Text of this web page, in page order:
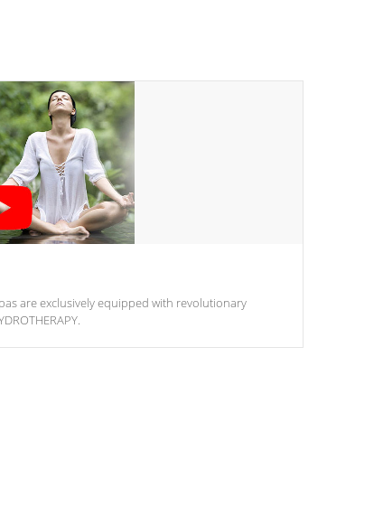
are exclusively equipped with revolutionary